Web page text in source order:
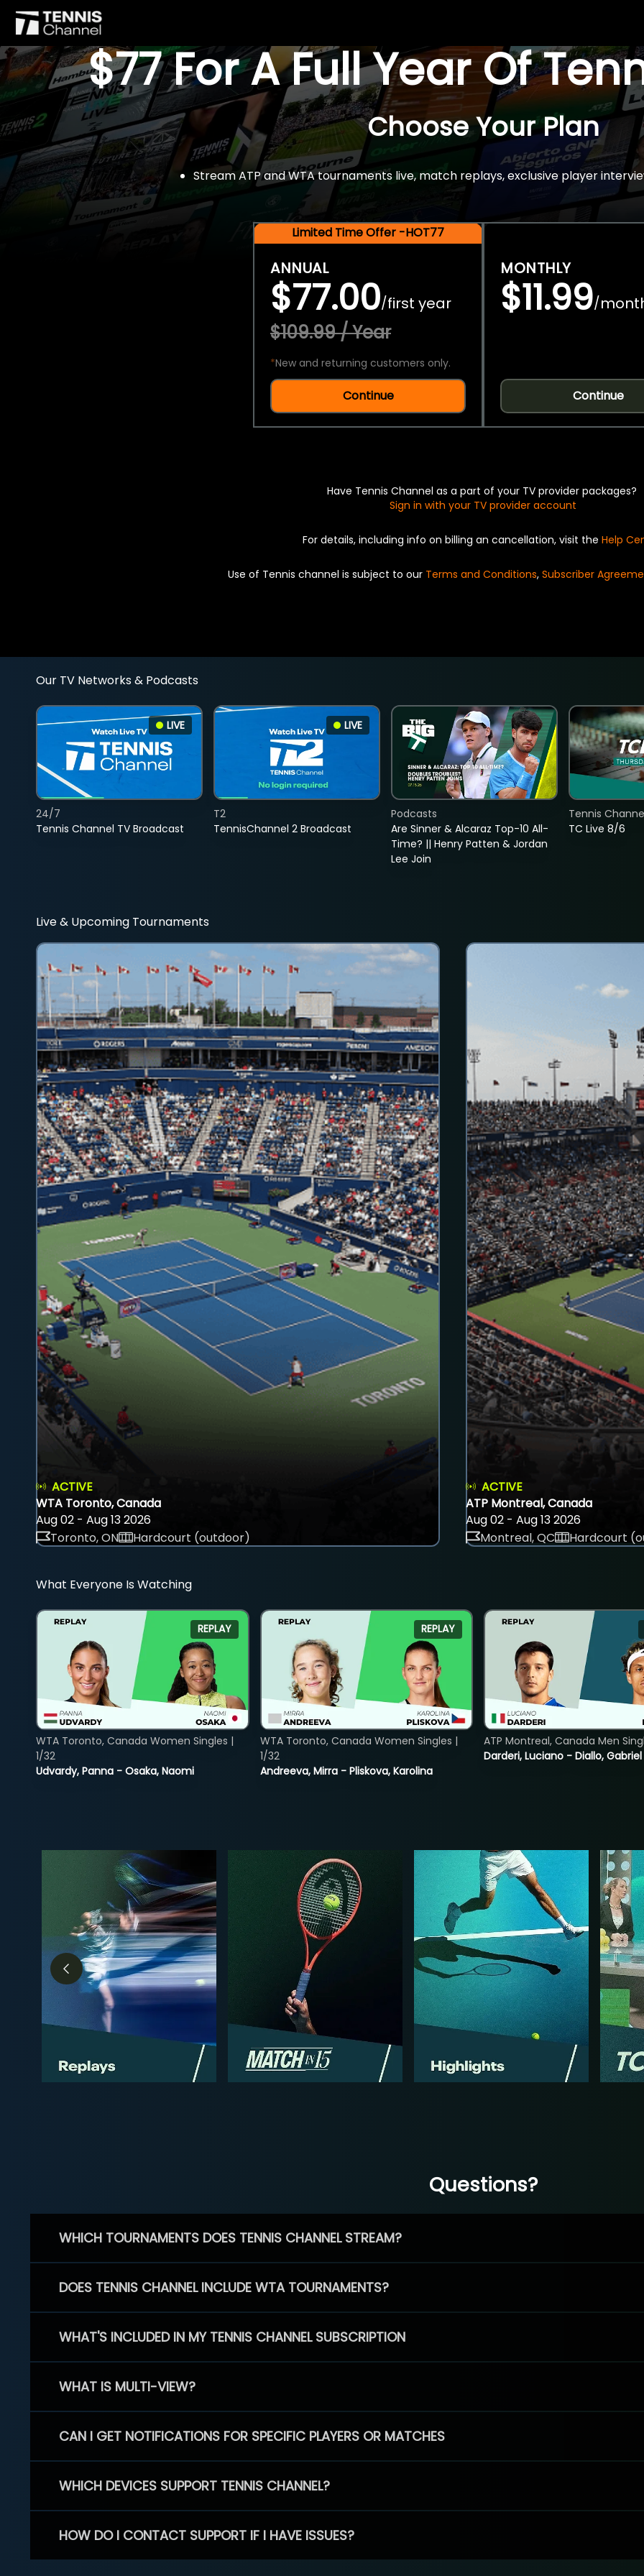
$77 For A Full Year Of
Choose Your Plan
Stream ATP and WTA tournaments live, match replays, exclusive player
Limited Time Offer -HOT77
ANNUAL
$77.00/first year
$109.99 / Year
*New and returning customers only.
Continue
MONTHLY
$11.99/
Continue
Have Tennis Channel as a part of your TV provider packages?
Sign in with your TV provider account
For details, including info on billing an cancellation, visit the Help
Use of Tennis channel is subject to our Terms and Conditions, Subscriber
Our TV Networks & Podcasts
LIVE
Tennis Channel TV Broadcast
24/7
LIVE
TennisChannel 2 Broadcast
T2
Are Sinner & Alcaraz Top-10 All-
Time? || Henry Patten & Jordan
Lee Join
Podcasts
TC Live 8/6
Tennis
Live & Upcoming Tournaments
ACTIVE
WTA Toronto, Canada
Aug 02 - Aug 13 2026
Toronto, ON
Hardcourt (outdoor)
ACTIVE
ATP Montreal, Canada
Aug 02 - Aug 13 2026
Montreal, QC
Hardcourt
What Everyone Is Watching
REPLAY
Udvardy, Panna - Osaka, Naomi
WTA Toronto, Canada Women Singles |
1/32
REPLAY
Andreeva, Mirra - Pliskova, Karolina
WTA Toronto, Canada Women Singles |
1/32
Darderi, Luciano - Diallo, Gabriel
ATP Montreal, Canada Men
Questions?
WHICH TOURNAMENTS DOES TENNIS CHANNEL STREAM?
DOES TENNIS CHANNEL INCLUDE WTA TOURNAMENTS?
WHAT'S INCLUDED IN MY TENNIS CHANNEL SUBSCRIPTION
WHAT IS MULTI-VIEW?
CAN I GET NOTIFICATIONS FOR SPECIFIC PLAYERS OR MATCHES
WHICH DEVICES SUPPORT TENNIS CHANNEL?
HOW DO I CONTACT SUPPORT IF I HAVE ISSUES?